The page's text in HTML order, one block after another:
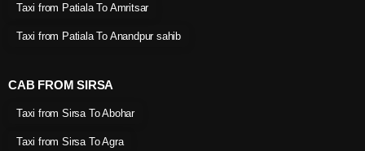
Taxi from Patiala To Amritsar
Taxi from Patiala To Anandpur sahib
CAB FROM SIRSA
Taxi from Sirsa To Abohar
Taxi from Sirsa To Agra